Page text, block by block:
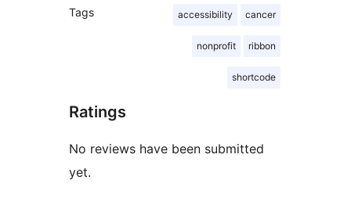
Tags accessibility cancer
nonprofit ribbon
shortcode
Ratings
No reviews have been submitted
yet.